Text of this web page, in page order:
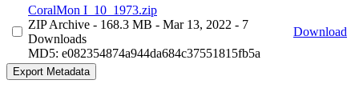
CoralMon I_10_1973.zip
ZIP Archive - 168.3 MB - Mar 13, 2022 - 7
Downloads
MD5: e082354874a944da684c37551815fb5a
Download
Export Metadata